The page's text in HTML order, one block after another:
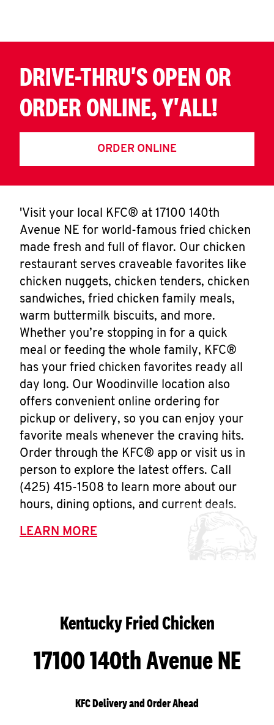
DRIVE-THRU'S OPEN OR
ORDER ONLINE, Y'ALL!
ORDER ONLINE
'Visit your local KFC® at 17100 140th
Avenue NE for world-famous fried chicken
made fresh and full of flavor. Our chicken
restaurant serves craveable favorites like
chicken nuggets, chicken tenders, chicken
sandwiches, fried chicken family meals,
warm buttermilk biscuits, and more.
Whether you’re stopping in for a quick
meal or feeding the whole family, KFC®
has your fried chicken favorites ready all
day long. Our Woodinville location also
offers convenient online ordering for
pickup or delivery, so you can enjoy your
favorite meals whenever the craving hits.
Order through the KFC® app or visit us in
person to explore the latest offers. Call
(425) 415-1508 to learn more about our
hours, dining options, and current deals.
LEARN MORE
Kentucky Fried Chicken
17100 140th Avenue NE
KFC Delivery and Order Ahead